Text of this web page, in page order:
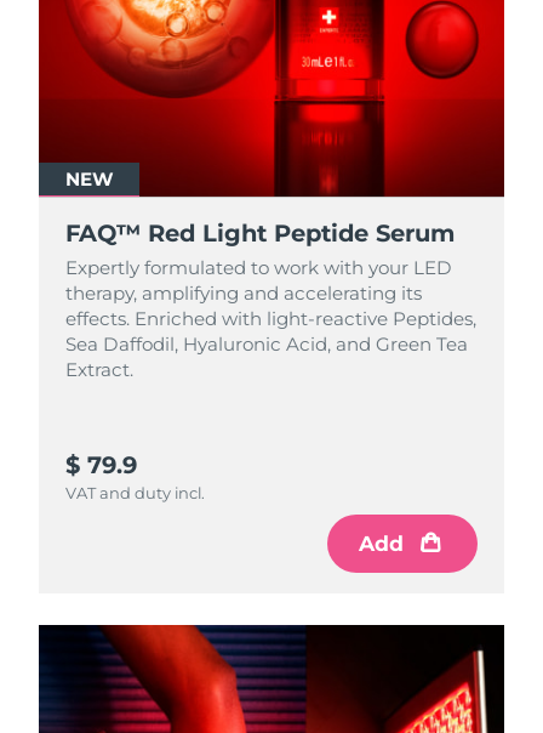
NEW
FAQ™ Red Light Peptide Serum
Expertly formulated to work with your LED
therapy, amplifying and accelerating its
effects. Enriched with light‑reactive Peptides,
Sea Daffodil, Hyaluronic Acid, and Green Tea
Extract.
$ 79.9
VAT and duty incl.
Add